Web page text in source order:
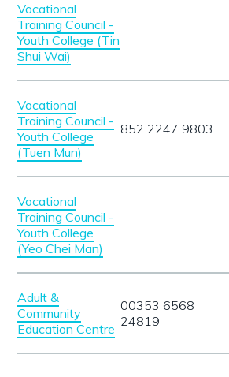
Vocational
Training Council -
Youth College (Tin
Shui Wai)
Vocational
Training Council -
Youth College
(Tuen Mun)
852 2247 9803
Vocational
Training Council -
Youth College
(Yeo Chei Man)
Adult &
Community
Education Centre
00353 6568
24819